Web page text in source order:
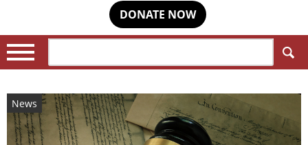
DONATE NOW
News